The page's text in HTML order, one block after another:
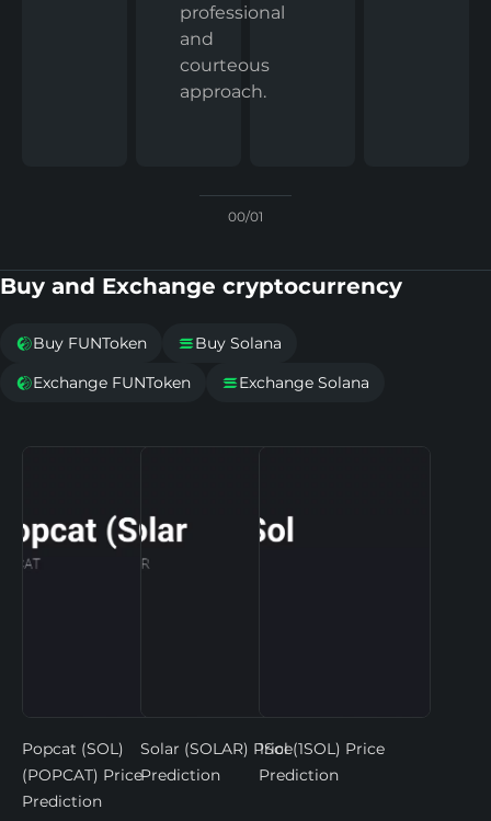
professional
and
courteous
approach.
00/01
Buy and Exchange cryptocurrency
Buy FUNToken Buy Solana
Exchange FUNToken Exchange Solana
Popcat (SOL)
(POPCAT) Price
Prediction
Solar (SOLAR) Price
Prediction
1Sol (1SOL) Price
Prediction